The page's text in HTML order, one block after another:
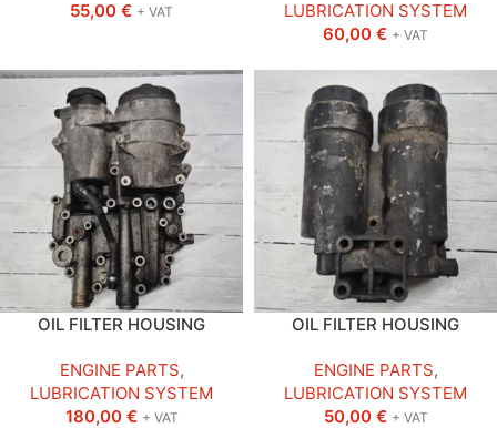
55,00 € + VAT
LUBRICATION SYSTEM
60,00 € + VAT
OIL FILTER HOUSING
ENGINE PARTS,
LUBRICATION SYSTEM
180,00 € + VAT
OIL FILTER HOUSING
ENGINE PARTS,
LUBRICATION SYSTEM
50,00 € + VAT